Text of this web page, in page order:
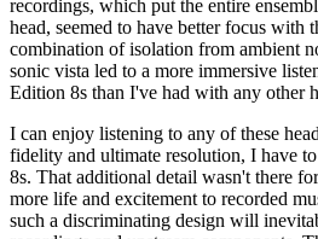
recordings, which put the entire
head, seemed to have better focus with
combination of isolation from ambient
sonic vista led to a more immersive
Edition 8s than I've had with any other
I can enjoy listening to any of these
fidelity and ultimate resolution, I have
8s. That additional detail wasn't there
more life and excitement to recorded
such a discriminating design will